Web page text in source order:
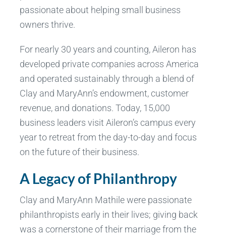
passionate about helping small business
owners thrive.
For nearly 30 years and counting, Aileron has
developed private companies across America
and operated sustainably through a blend of
Clay and MaryAnn’s endowment, customer
revenue, and donations. Today, 15,000
business leaders visit Aileron’s campus every
year to retreat from the day-to-day and focus
on the future of their business.
A Legacy of Philanthropy
Clay and MaryAnn Mathile were passionate
philanthropists early in their lives; giving back
was a cornerstone of their marriage from the